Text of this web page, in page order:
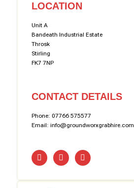
LOCATION
Unit A
Bandeath Industrial Estate
Throsk
Stirling
FK7 7NP
CONTACT DETAILS
Phone: 07766 575577
Email: info@groundworxgrabhire.com